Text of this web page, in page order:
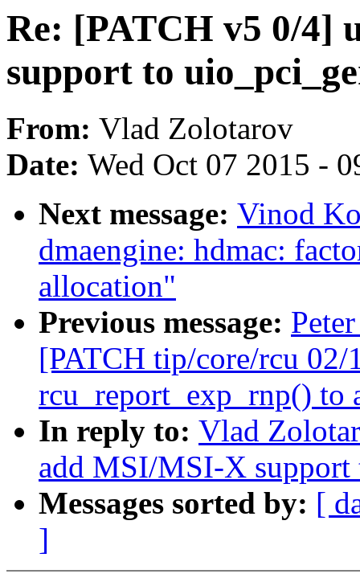
Re: [PATCH v5 0/4]
support to
From: Vlad Zolotarov
Date: Wed Oct 07 2015 -
Next message: Vinod
dmaengine: hdmac:
allocation"
Previous message:
[PATCH tip/core/rcu
rcu_report_exp_rnp()
In reply to: Vlad
add MSI/MSI-X
Messages sorted by: [
]